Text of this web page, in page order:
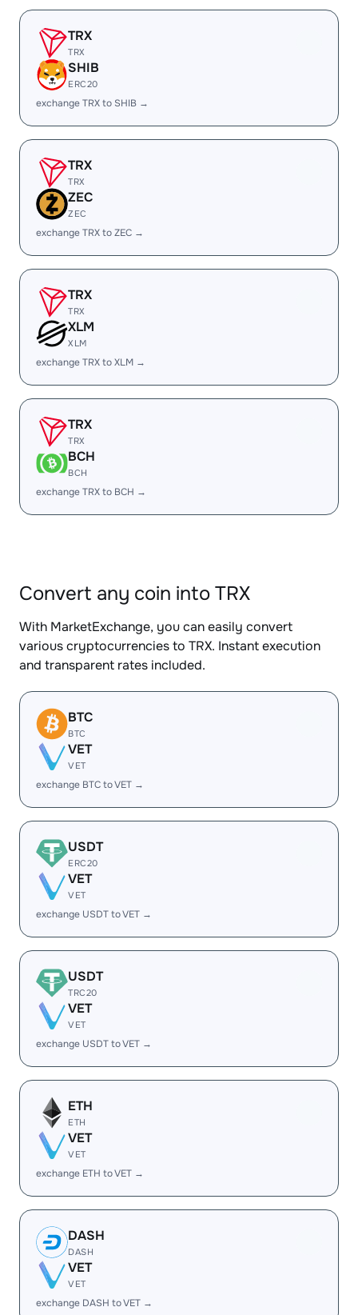
TRX
TRX
SHIB
ERC20
exchange TRX to SHIB →
TRX
TRX
ZEC
ZEC
exchange TRX to ZEC →
TRX
TRX
XLM
XLM
exchange TRX to XLM →
TRX
TRX
BCH
BCH
exchange TRX to BCH →
Convert any coin into TRX
With MarketExchange, you can easily convert
various cryptocurrencies to TRX. Instant execution
and transparent rates included.
BTC
BTC
VET
VET
exchange BTC to VET →
USDT
ERC20
VET
VET
exchange USDT to VET →
USDT
TRC20
VET
VET
exchange USDT to VET →
ETH
ETH
VET
VET
exchange ETH to VET →
DASH
DASH
VET
VET
exchange DASH to VET →